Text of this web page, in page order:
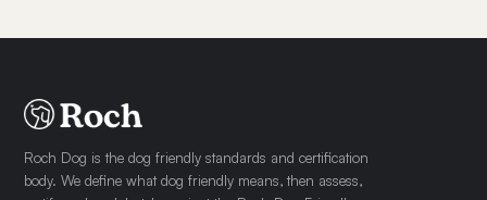
Roch Dog is the dog friendly standards and certification
body. We define what dog friendly means, then assess,